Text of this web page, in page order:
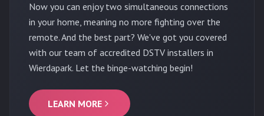
Now you can enjoy two simultaneous connections
in your home, meaning no more fighting over the
remote. And the best part? We've got you covered
with our team of accredited DSTV installers in
Wierdapark. Let the binge-watching begin!
LEARN MORE